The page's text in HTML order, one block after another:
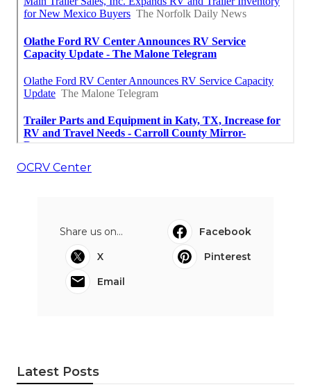
OCRV Center
Share us on...
Facebook
X
Pinterest
Email
Latest Posts